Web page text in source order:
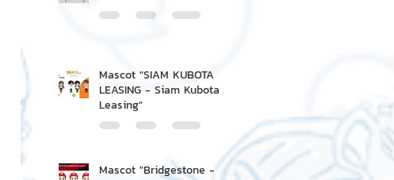
Mascot "SIAM KUBOTA
LEASING - Siam Kubota
Leasing"
Mascot "Bridgestone -